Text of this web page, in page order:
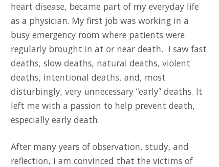
heart disease, became part of my everyday life
as a physician. My first job was working in a
busy emergency room where patients were
regularly brought in at or near death. I saw fast
deaths, slow deaths, natural deaths, violent
deaths, intentional deaths, and, most
disturbingly, very unnecessary “early” deaths. It
left me with a passion to help prevent death,
especially early death.
After many years of observation, study, and
reflection, I am convinced that the victims of